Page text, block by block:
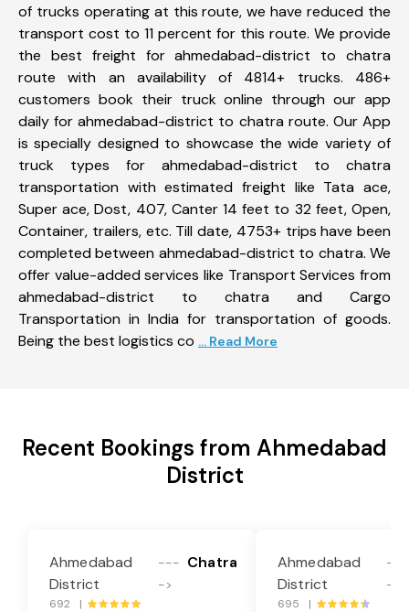
of trucks operating at this route, we have reduced the
transport cost to 11 percent for this route. We provide
the best freight for ahmedabad-district to chatra
route with an availability of 4814+ trucks. 486+
customers book their truck online through our app
daily for ahmedabad-district to chatra route. Our App
is specially designed to showcase the wide variety of
truck types for ahmedabad-district to chatra
transportation with estimated freight like Tata ace,
Super ace, Dost, 407, Canter 14 feet to 32 feet, Open,
Container, trailers, etc. Till date, 4753+ trips have been
completed between ahmedabad-district to chatra. We
offer value-added services like Transport Services from
ahmedabad-district to chatra and Cargo
Transportation in India for transportation of goods.
Being the best logistics co ... Read More
Recent Bookings from Ahmedabad
District
Ahmedabad
District
---
->
Chatra
692 |
Ahmedabad
District
---
->
695 |